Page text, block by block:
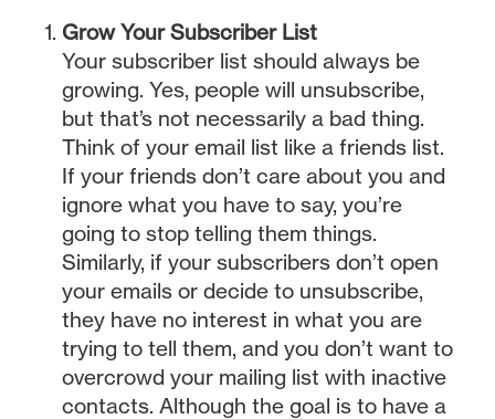
Grow Your Subscriber List
Your subscriber list should always be
growing. Yes, people will unsubscribe,
but that’s not necessarily a bad thing.
Think of your email list like a friends list.
If your friends don’t care about you and
ignore what you have to say, you’re
going to stop telling them things.
Similarly, if your subscribers don’t open
your emails or decide to unsubscribe,
they have no interest in what you are
trying to tell them, and you don’t want to
overcrowd your mailing list with inactive
contacts. Although the goal is to have a